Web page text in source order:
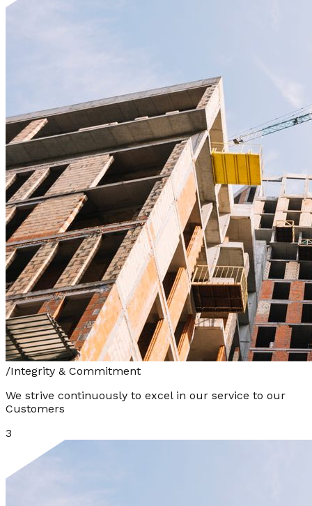
/Integrity & Commitment
We strive continuously to excel in our service to our
Customers
3